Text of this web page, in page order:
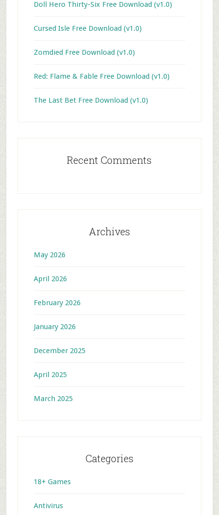
Doll Hero Thirty-Six Free Download (v1.0)
Cursed Isle Free Download (v1.0)
Zomdied Free Download (v1.0)
Red: Flame & Fable Free Download (v1.0)
The Last Bet Free Download (v1.0)
Recent Comments
Archives
May 2026
April 2026
February 2026
January 2026
December 2025
April 2025
March 2025
Categories
18+ Games
Antivirus